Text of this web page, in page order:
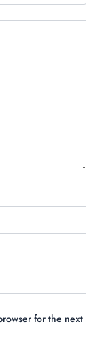
for the next